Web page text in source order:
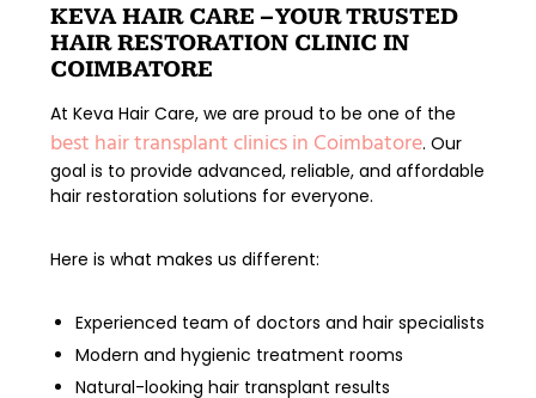
KEVA HAIR CARE – YOUR TRUSTED
HAIR RESTORATION CLINIC IN
COIMBATORE
AtKeva Hair Care, we are proud to be one of the
best hair transplant clinics in Coimbatore. Our
goal is to provide advanced, reliable, and affordable
hair restoration solutions for everyone.
Here is what makes us different:
Experienced team of doctors and hair specialists
Modern and hygienic treatment rooms
Natural-looking hair transplant results